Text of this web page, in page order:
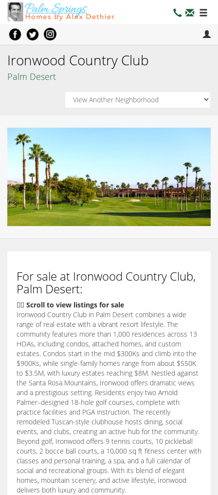
Ironwood Country Club
Palm Desert
For sale at Ironwood Country Club,
Palm Desert:
👇🏽 Scroll to view listings for sale
Ironwood Country Club in Palm Desert combines a wide
range of real estate with a vibrant resort lifestyle. The
community features more than 1,000 residences across 13
HOAs, including condos, attached homes, and custom
estates. Condos start in the mid $300Ks and climb into the
$900Ks, while single-family homes range from about $550K
to $3.5M, with luxury estates reaching $8M. Nestled against
the Santa Rosa Mountains, Ironwood offers dramatic views
and a prestigious setting. Residents enjoy two Arnold
Palmer–designed 18-hole golf courses, complete with
practice facilities and PGA instruction. The recently
remodeled Tuscan-style clubhouse hosts dining, social
events, and clubs, creating an active hub for the community.
Beyond golf, Ironwood offers 9 tennis courts, 10 pickleball
courts, 2 bocce ball courts, a 10,000 sq ft fitness center with
classes and personal training, a spa, and a full calendar of
social and recreational groups. With its blend of elegant
homes, mountain scenery, and active lifestyle, Ironwood
delivers both luxury and community.